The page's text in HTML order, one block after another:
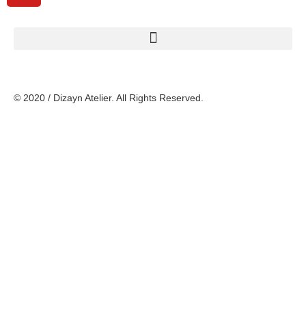
© 2020 / Dizayn Atelier. All Rights Reserved.